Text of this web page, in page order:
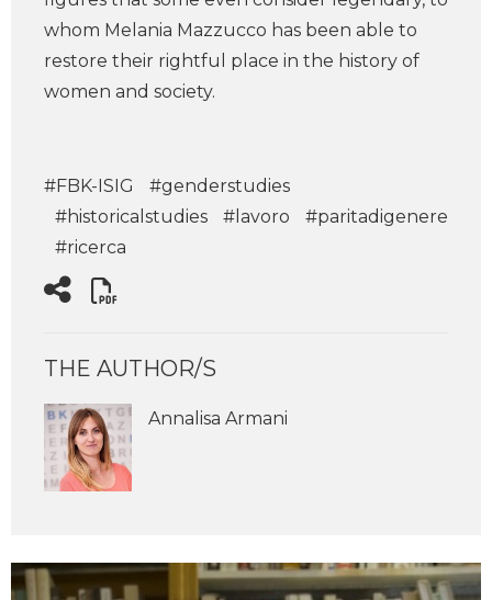
whom Melania Mazzucco has been able to
restore their rightful place in the history of
women and society.
#FBK-ISIG
#genderstudies
#historicalstudies
#lavoro
#paritadigenere
#ricerca
THE AUTHOR/S
Annalisa Armani